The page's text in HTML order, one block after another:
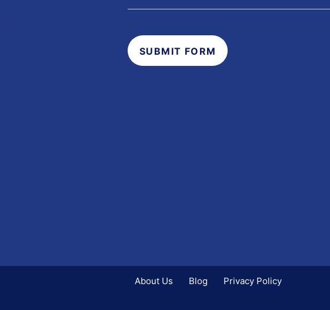
SUBMIT FORM
About Us Blog Privacy Policy